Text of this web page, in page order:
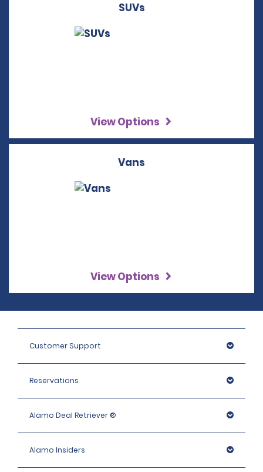
SUVs
View Options
Vans
View Options
Customer Support
Reservations
Alamo Deal Retriever ®
Alamo Insiders